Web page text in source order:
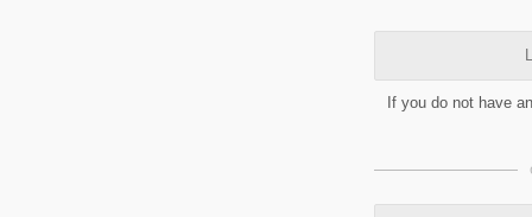
If you do not have